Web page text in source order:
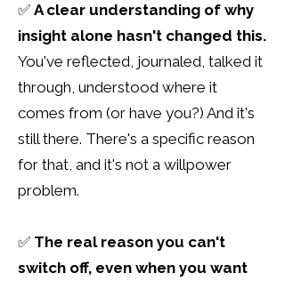
✅ A clear understanding of why
insight alone hasn't changed this.
You've reflected, journaled, talked ​ it
through, understood where it
comes from (or have you?) And it's
still there. There's a specific reason
for that, and it's not a willpower
problem.
✅ The real reason you can't
switch off, even when you want